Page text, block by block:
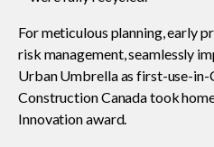
Best Practices
For meticulous planning, early
risk management, seamlessly
Urban Umbrella as first-use-in-
Construction Canada took
Innovation award.